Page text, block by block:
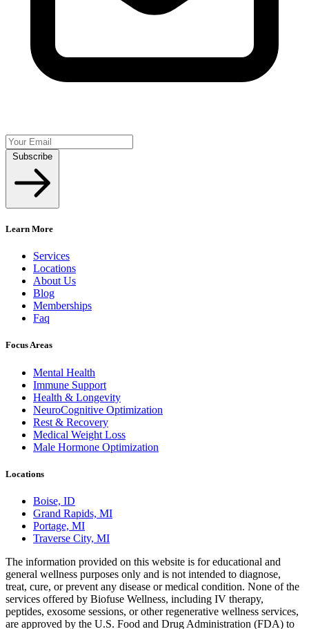
Learn More
Services
Locations
About Us
Blog
Memberships
Faq
Focus Areas
Mental Health
Immune Support
Health & Longevity
NeuroCognitive Optimization
Rest & Recovery
Medical Weight Loss
Male Hormone Optimization
Locations
Boise, ID
Grand Rapids, MI
Portage, MI
Traverse City, MI
The information provided on this website is for educational and
general wellness purposes only and is not intended to diagnose,
treat, cure, or prevent any disease or medical condition. None of the
services offered by Biofuse Wellness, including IV therapy,
peptides, exosome sessions, or other regenerative wellness services,
are approved by the U.S. Food and Drug Administration (FDA) to